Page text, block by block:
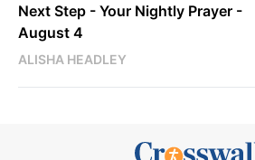
Next Step - Your Nightly Prayer -
August 4
ALISHA HEADLEY